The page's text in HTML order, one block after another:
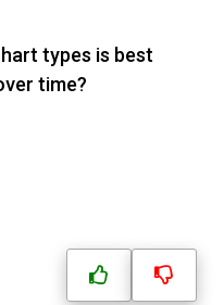
types is best
time?